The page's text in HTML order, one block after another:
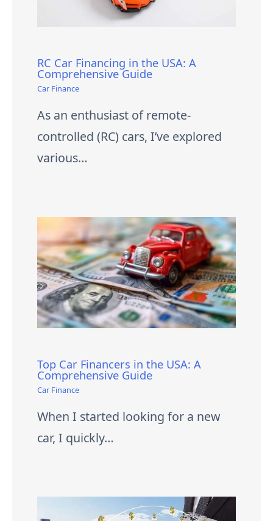
RC Car Financing in the USA: A
Comprehensive Guide
Car Finance
As an enthusiast of remote-
controlled (RC) cars, I’ve explored
various…
Top Car Financers in the USA: A
Comprehensive Guide
Car Finance
When I started looking for a new
car, I quickly…